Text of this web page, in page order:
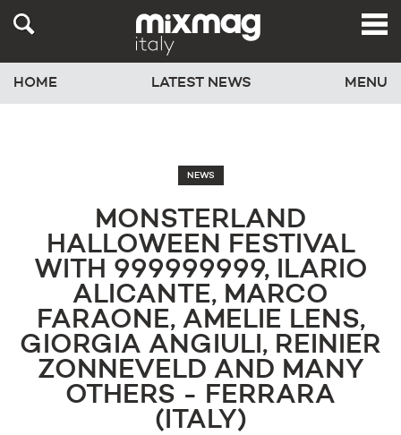
HOME LATEST NEWS MENU
NEWS
MONSTERLAND
HALLOWEEN FESTIVAL
WITH 999999999, ILARIO
ALICANTE, MARCO
FARAONE, AMELIE LENS,
GIORGIA ANGIULI, REINIER
ZONNEVELD AND MANY
OTHERS - FERRARA
(ITALY)